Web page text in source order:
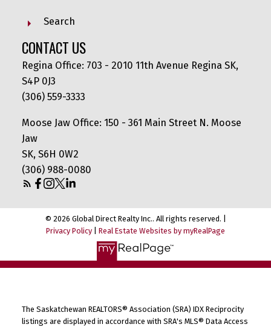
Search
CONTACT US
Regina Office: 703 - 2010 11th Avenue Regina SK,
S4P 0J3
(306) 559-3333
Moose Jaw Office: 150 - 361 Main Street N. Moose
Jaw
SK, S6H 0W2
(306) 988-0080
© 2026 Global Direct Realty Inc.. All rights reserved. |
Privacy Policy
Real Estate Websites by myRealPage
The Saskatchewan REALTORS® Association (SRA) IDX Reciprocity
listings are displayed in accordance with SRA's MLS® Data Access